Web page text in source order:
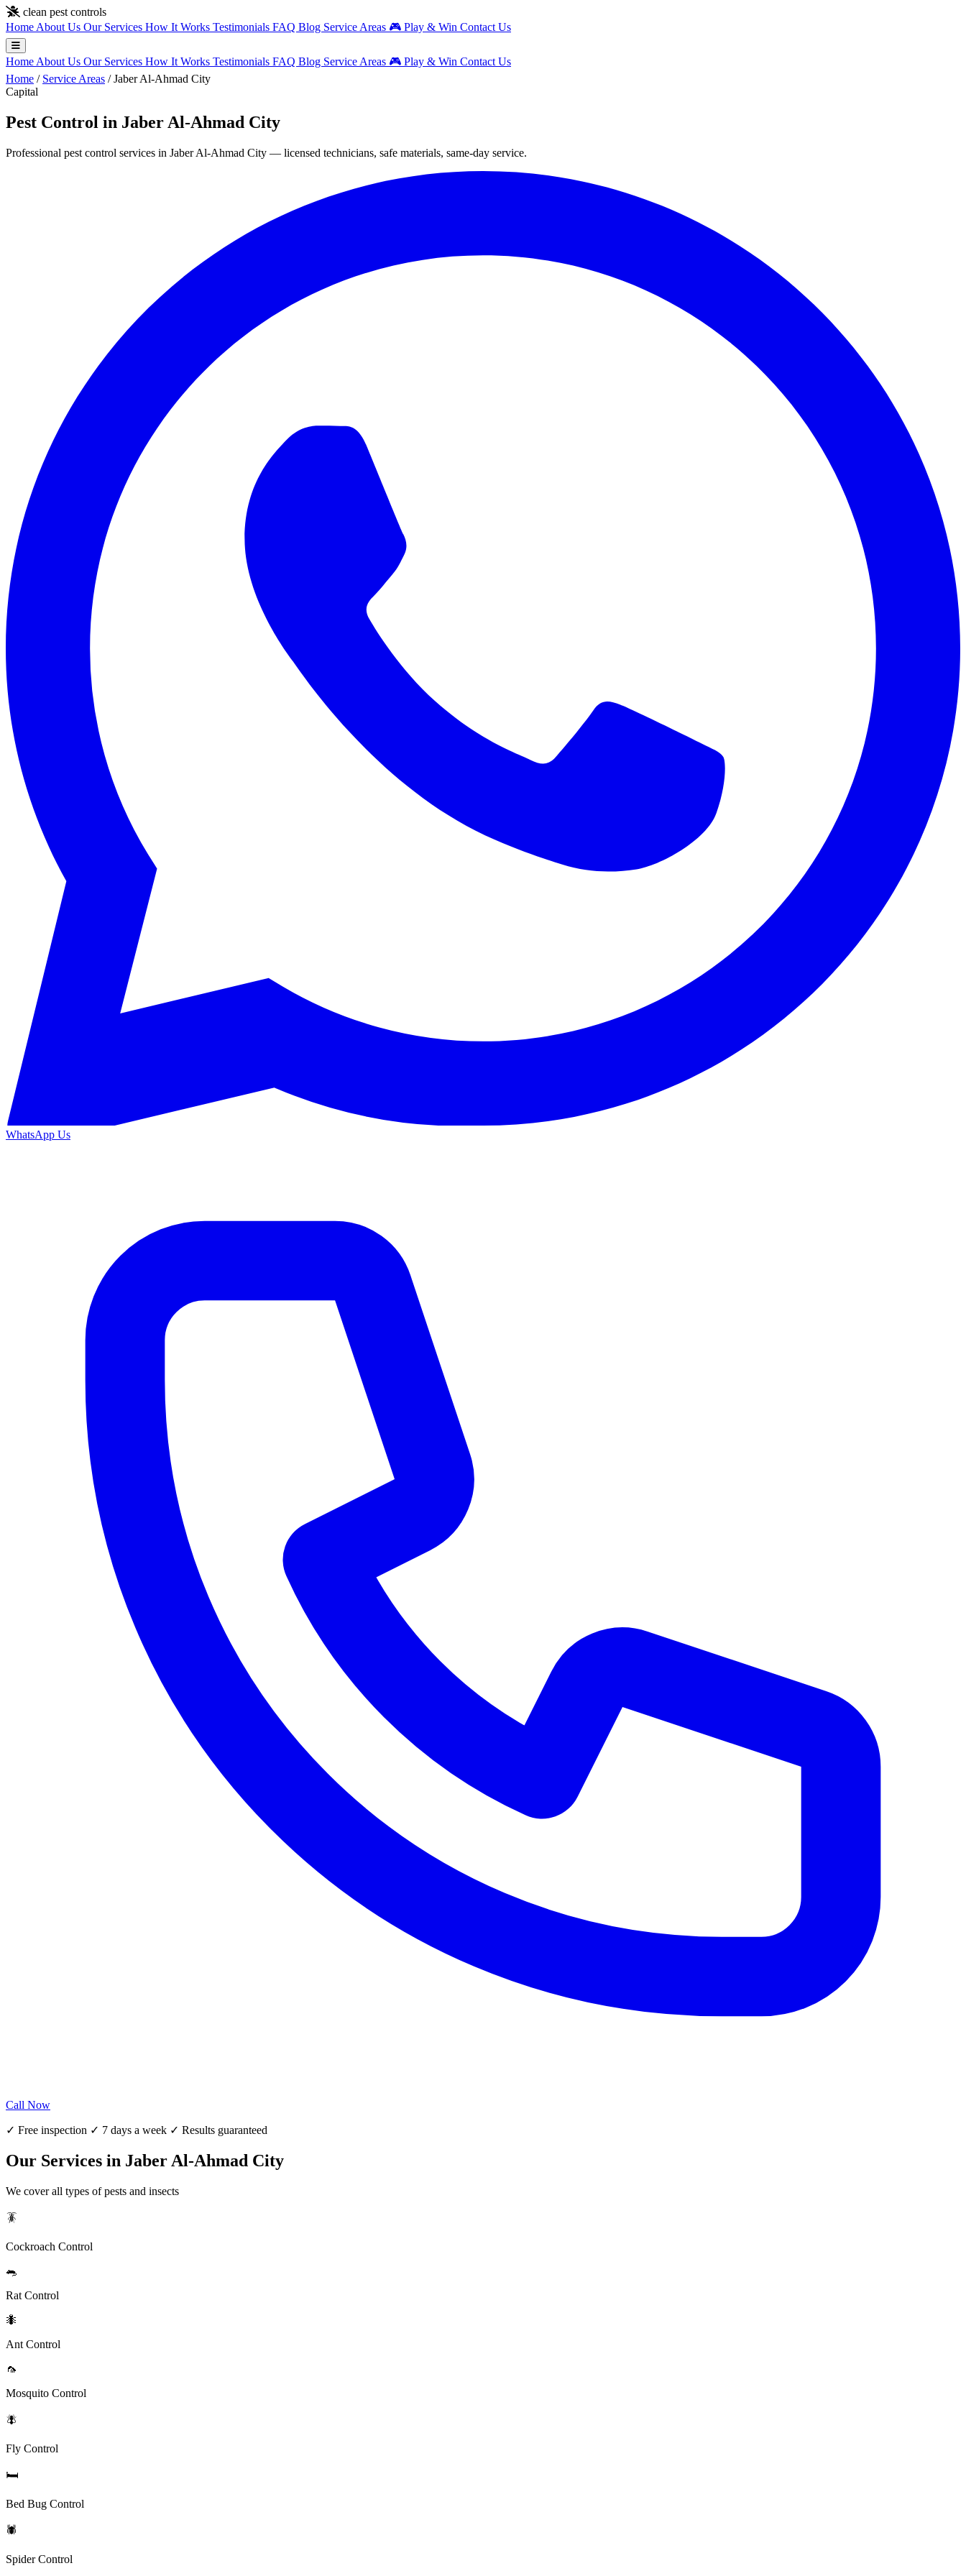
Skip to main content
clean pest controls
Home About Us Our Services How It Works Testimonials FAQ Blog Service Areas 🎮 Play & Win Contact Us
Home About Us Our Services How It Works Testimonials FAQ Blog Service Areas 🎮 Play & Win Contact Us
Home / Service Areas / Jaber Al-Ahmad City
Capital
Pest Control in Jaber Al-Ahmad City
Professional pest control services in Jaber Al-Ahmad City — licensed technicians, safe materials, same-day service.
WhatsApp Us
Call Now
✓ Free inspection ✓ 7 days a week ✓ Results guaranteed
Our Services in Jaber Al-Ahmad City
We cover all types of pests and insects
🪳
Cockroach Control
🐀
Rat Control
🐜
Ant Control
🦟
Mosquito Control
🪰
Fly Control
🛏️
Bed Bug Control
🕷️
Spider Control